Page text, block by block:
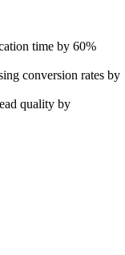
time by 60%
conversion rates by
quality by